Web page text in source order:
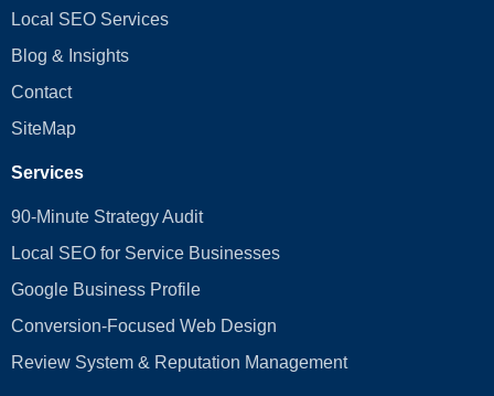
Local SEO Services
Blog & Insights
Contact
SiteMap
Services
90-Minute Strategy Audit
Local SEO for Service Businesses
Google Business Profile
Conversion‑Focused Web Design
Review System & Reputation Management